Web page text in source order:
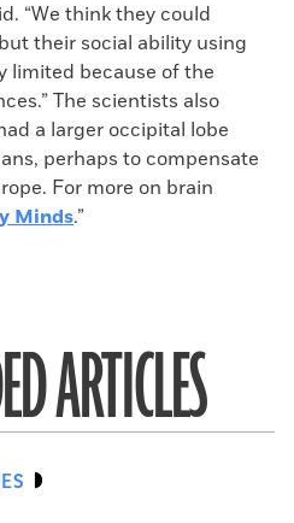
“We think they could
their social ability using
limited because of the
The scientists also
a larger occipital lobe
perhaps to compensate
For more on brain
Minds.”
ARTICLES